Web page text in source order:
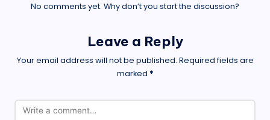
No comments yet. Why don’t you start the discussion?
Leave a Reply
Your email address will not be published. Required fields are
marked *